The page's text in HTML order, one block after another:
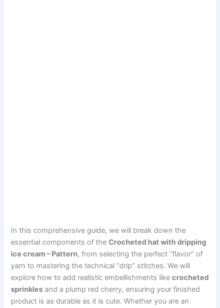
In this comprehensive guide, we will break down the
essential components of theCrocheted hat with dripping
ice cream – Pattern, from selecting the perfect “flavor” of
yarn to mastering the technical “drip” stitches. We will
explore how to add realistic embellishments likecrocheted
sprinkles and a plump red cherry, ensuring your finished
product is as durable as it is cute. Whether you are an